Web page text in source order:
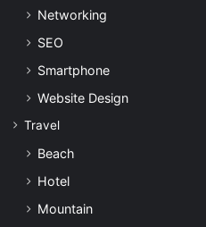
Networking
SEO
Smartphone
Website Design
Travel
Beach
Hotel
Mountain